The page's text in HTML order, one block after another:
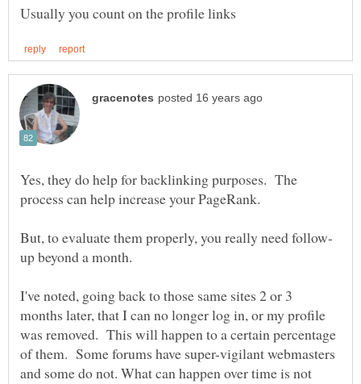
Yes, they do help for backlinking purposes. The
I've noted, going back to those same sites 2 or 3
months later, that I can no longer log in, or my profile
was removed. This will happen to a certain percentage
of them. Some forums have super-vigilant webmasters
and some do not. What can happen over time is not